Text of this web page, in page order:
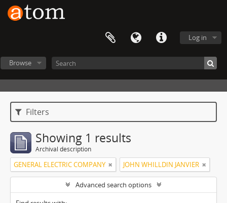
Log in
Browse
Filters
Showing 1 results
Archival description
GENERAL ELECTRIC COMPANY JOHN WHILLDIN JANVIER
Advanced search options